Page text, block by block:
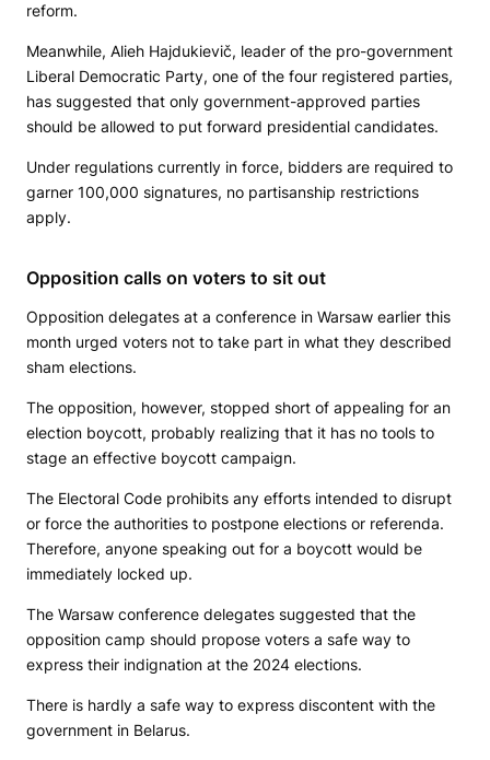
reform.
Meanwhile, Alieh Hajdukievič, leader of the pro-government
Liberal Democratic Party, one of the four registered parties,
has suggested that only government-approved parties
should be allowed to put forward presidential candidates.
Under regulations currently in force, bidders are required to
garner 100,000 signatures, no partisanship restrictions
apply.
Opposition calls on voters to sit out
Opposition delegates at a conference in Warsaw earlier this
month urged voters not to take part in what they described
sham elections.
The opposition, however, stopped short of appealing for an
election boycott, probably realizing that it has no tools to
stage an effective boycott campaign.
The Electoral Code prohibits any efforts intended to disrupt
or force the authorities to postpone elections or referenda.
Therefore, anyone speaking out for a boycott would be
immediately locked up.
The Warsaw conference delegates suggested that the
opposition camp should propose voters a safe way to
express their indignation at the 2024 elections.
There is hardly a safe way to express discontent with the
government in Belarus.